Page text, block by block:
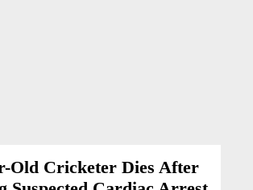
Old Cricketer Dies After